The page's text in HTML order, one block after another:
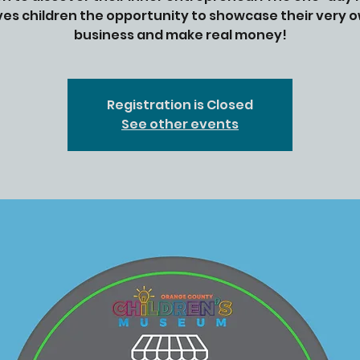
children the opportunity to showcase their very
Registration is Closed
See other events